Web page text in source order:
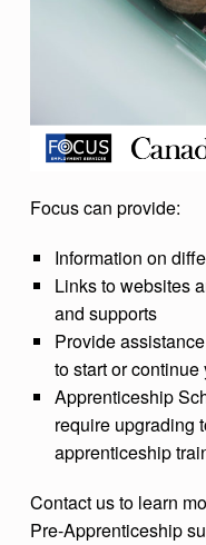
Focus can provide:
Information on
Links to websites
and supports
Provide
to start or
Apprenticeship
require upgrading
apprenticeship
Contact us to learn
Pre-Apprenticeship